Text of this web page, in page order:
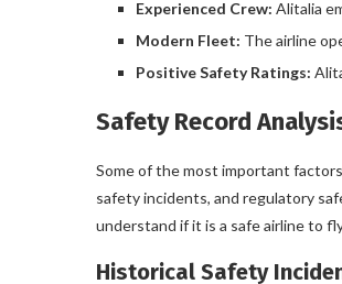
Experienced Crew: Alitalia
Modern Fleet: The airline
Positive Safety Ratings:
Safety Record
Some of the most important
safety incidents, and regulatory
understand if it is a safe airline to
Historical Safety